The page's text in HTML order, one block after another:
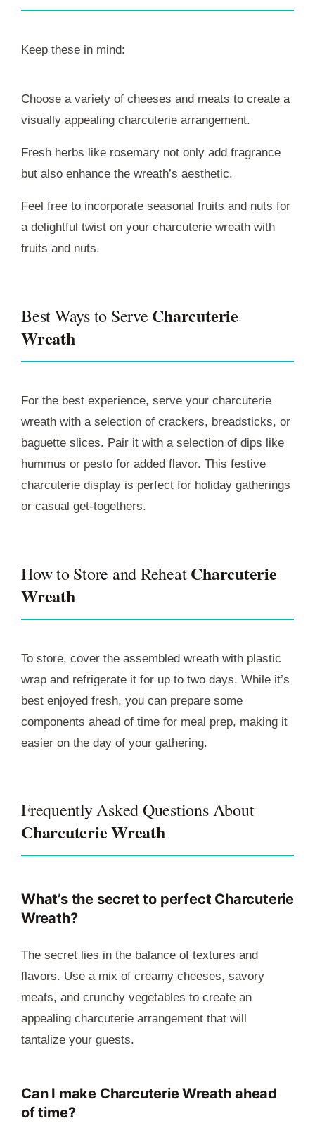
Keep these in mind:
Choose a variety of cheeses and meats to create a
visually appealing charcuterie arrangement.
Fresh herbs like rosemary not only add fragrance
but also enhance the wreath’s aesthetic.
Feel free to incorporate seasonal fruits and nuts for
a delightful twist on your charcuterie wreath with
fruits and nuts.
Best Ways to Serve Charcuterie
Wreath
For the best experience, serve your charcuterie
wreath with a selection of crackers, breadsticks, or
baguette slices. Pair it with a selection of dips like
hummus or pesto for added flavor. This festive
charcuterie display is perfect for holiday gatherings
or casual get-togethers.
How to Store and ReheatCharcuterie
Wreath
To store, cover the assembled wreath with plastic
wrap and refrigerate it for up to two days. While it’s
best enjoyed fresh, you can prepare some
components ahead of time for meal prep, making it
easier on the day of your gathering.
Frequently Asked Questions About
Charcuterie Wreath
What’s the secret to perfect Charcuterie
Wreath?
The secret lies in the balance of textures and
flavors. Use a mix of creamy cheeses, savory
meats, and crunchy vegetables to create an
appealing charcuterie arrangement that will
tantalize your guests.
Can I make Charcuterie Wreath ahead
of time?